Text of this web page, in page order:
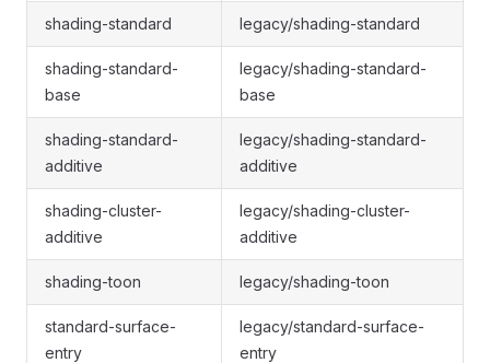
shading-standard legacy/shading-standard
shading-standard-
base
legacy/shading-standard-
base
shading-standard-
additive
legacy/shading-standard-
additive
shading-cluster-
additive
legacy/shading-cluster-
additive
shading-toon legacy/shading-toon
standard-surface-
entry
legacy/standard-surface-
entry